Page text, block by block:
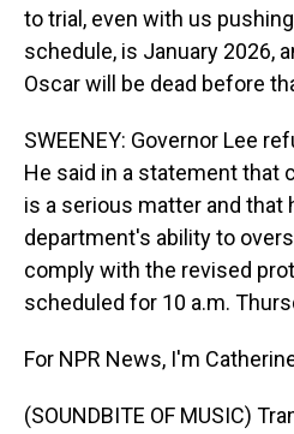
to trial, even with us
schedule, is January 2026,
Oscar will be dead before
SWEENEY: Governor Lee
He said in a statement that
is a serious matter and that
department's ability to
comply with the revised
scheduled for 10 a.m.
For NPR News, I'm
(SOUNDBITE OF MUSIC)